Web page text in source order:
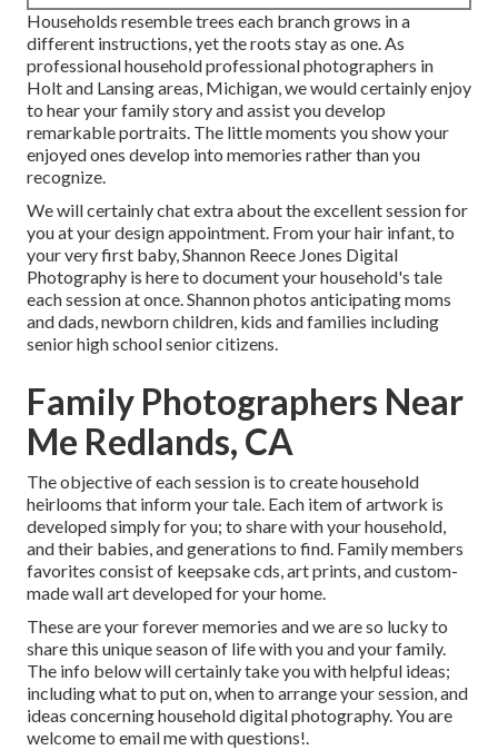
Households resemble trees each branch grows in a
different instructions, yet the roots stay as one. As
professional household professional photographers in
Holt and Lansing areas, Michigan, we would certainly enjoy
to hear your family story and assist you develop
remarkable portraits. The little moments you show your
enjoyed ones develop into memories rather than you
recognize.
We will certainly chat extra about the excellent session for
you at your design appointment. From your hair infant, to
your very first baby, Shannon Reece Jones Digital
Photography is here to document your household's tale
each session at once. Shannon photos anticipating moms
and dads, newborn children, kids and families including
senior high school senior citizens.
Family Photographers Near
Me Redlands, CA
The objective of each session is to create household
heirlooms that inform your tale. Each item of artwork is
developed simply for you; to share with your household,
and their babies, and generations to find. Family members
favorites consist of keepsake cds, art prints, and custom-
made wall art developed for your home.
These are your forever memories and we are so lucky to
share this unique season of life with you and your family.
The info below will certainly take you with helpful ideas;
including what to put on, when to arrange your session, and
ideas concerning household digital photography. You are
welcome to email me with questions!.